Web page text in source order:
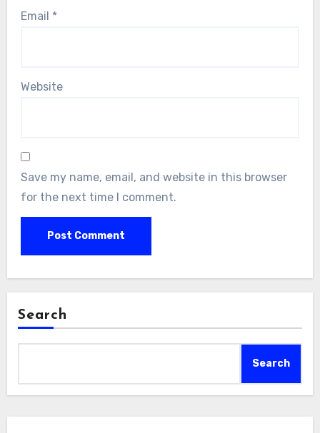
Email *
Website
Save my name, email, and website in this browser
for the next time I comment.
Search
Search